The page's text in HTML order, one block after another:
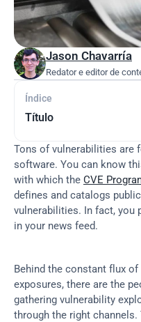
Índice
Título
Jason Chavarría
Redator e editor de
Tons of vulnerabilities are
software. You can know
with which the CVE
defines and catalogs
vulnerabilities. In fact, you
in your news feed.
Behind the constant flux
exposures, there are the
gathering vulnerability
through the right